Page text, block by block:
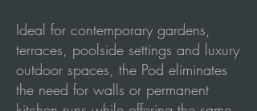
Ideal for contemporary gardens,
terraces, poolside settings and luxury
outdoor spaces, the Pod eliminates
the need for walls or permanent